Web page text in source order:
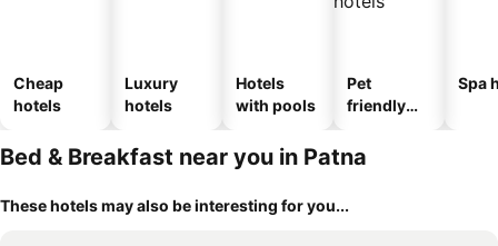
Cheap
hotels
Luxury
hotels
Hotels
with pools
Pet
friendly
Spa
Bed & Breakfast near you in Patna
These hotels may also be interesting for you...